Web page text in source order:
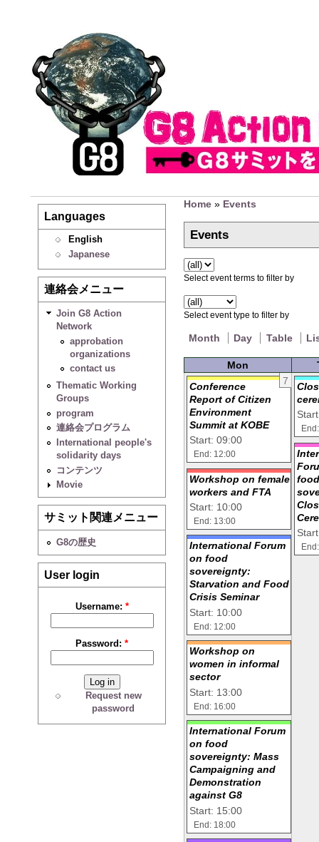
Languages
English
Japanese
連絡会メニュー
Join G8 Action
Network
approbation
organizations
contact us
Thematic Working
Groups
program
連絡会プログラム
International people's
solidarity days
コンテンツ
Movie
サミット関連メニュー
G8の歴史
User login
Username: *
Password:*
Request new
password
Home» Events
Events
Select event terms to filter by
Select event type to filter by
Month Day Table
Mon
7
Conference
Report of Citizen
Environment
Summit at KOBE
Start: 09:00
End: 12:00
Workshop on female
workers and FTA
Start: 10:00
End: 13:00
International Forum
on food
sovereignty:
Starvation and Food
Crisis Seminar
Start: 10:00
End: 12:00
Workshop on
women in informal
sector
Start: 13:00
End: 16:00
International Forum
on food
sovereignty: Mass
Campaigning and
Demonstration
against G8
Start: 15:00
End: 18:00